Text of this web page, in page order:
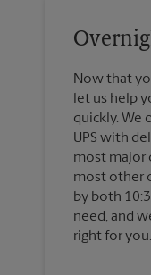
Now that
let us help
quickly. We
UPS with
most major
most other
by both
need, and
right for you.